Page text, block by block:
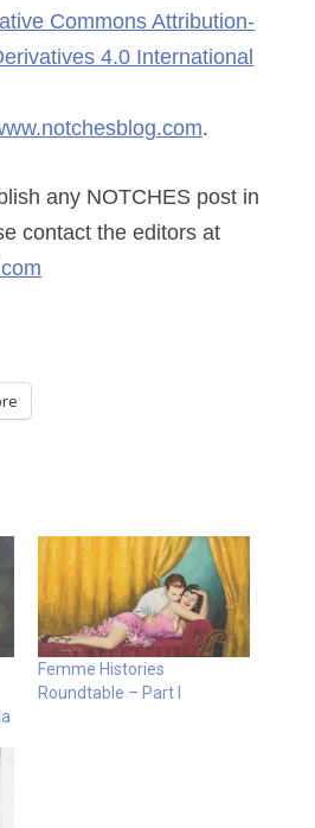
Commons Attribution-
4.0 International
.
any NOTCHES post in
contact the editors at
Femme Histories
Roundtable – Part I